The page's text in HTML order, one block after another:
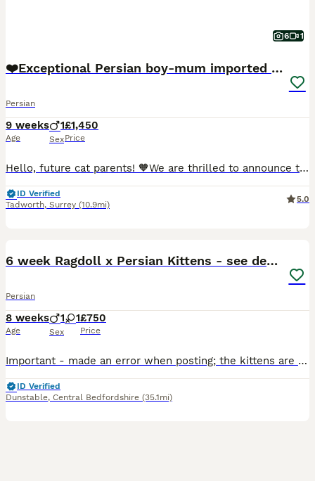
6 1
❤️Exceptional Persian boy-mum imported from 🇨🇳
Persian
9 weeks
Age
1
Sex
£1,450
Price
Hello, future cat parents! 🧡We are thrilled to announce that Foreverett's Cats has welcomed an exceptional persian boy named Dave! With his tiny ears, round chubby face, cobby body. 🧡Meet Dad, our stunning champion from FIFE, Albus! 🏆 Not only is he a titleholder, but he's also a cat model for Urban Paws, featured in Olivia Von Halle campaigns and even an Amazon ad.
ID Verified
Tadworth, Surrey (10.9mi)
5.0
6 week Ragdoll x Persian Kittens - see description
Persian
8 weeks
Age
1 1
Sex
£750
Price
Important - made an error when posting; the kittens are currently 6 weeks old, not 8! They were born 25/06/2026. We have 2 beautiful kittens left from our litter looking for their forever homes. These kittens are a stunning example of a Ragdoll x Persian. All kittens have been socialised with other people and their parents. All are very friendly and have their own unique
ID Verified
Dunstable, Central Bedfordshire (35.1mi)